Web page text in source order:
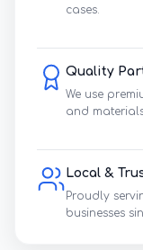
cases.
Quality
We use
and
Local &
Proudly
businesses